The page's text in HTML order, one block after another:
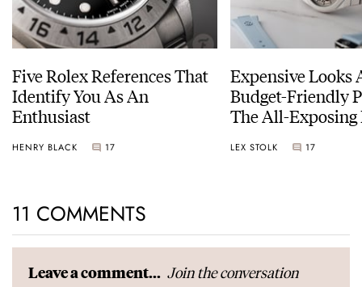
Five Rolex References That
Identify You As An
Enthusiast
HENRY BLACK 17
Expensive Looks
Budget-Friendly
The All-Exposing
LEX STOLK 17
11 COMMENTS
Leave a comment... Join the conversation